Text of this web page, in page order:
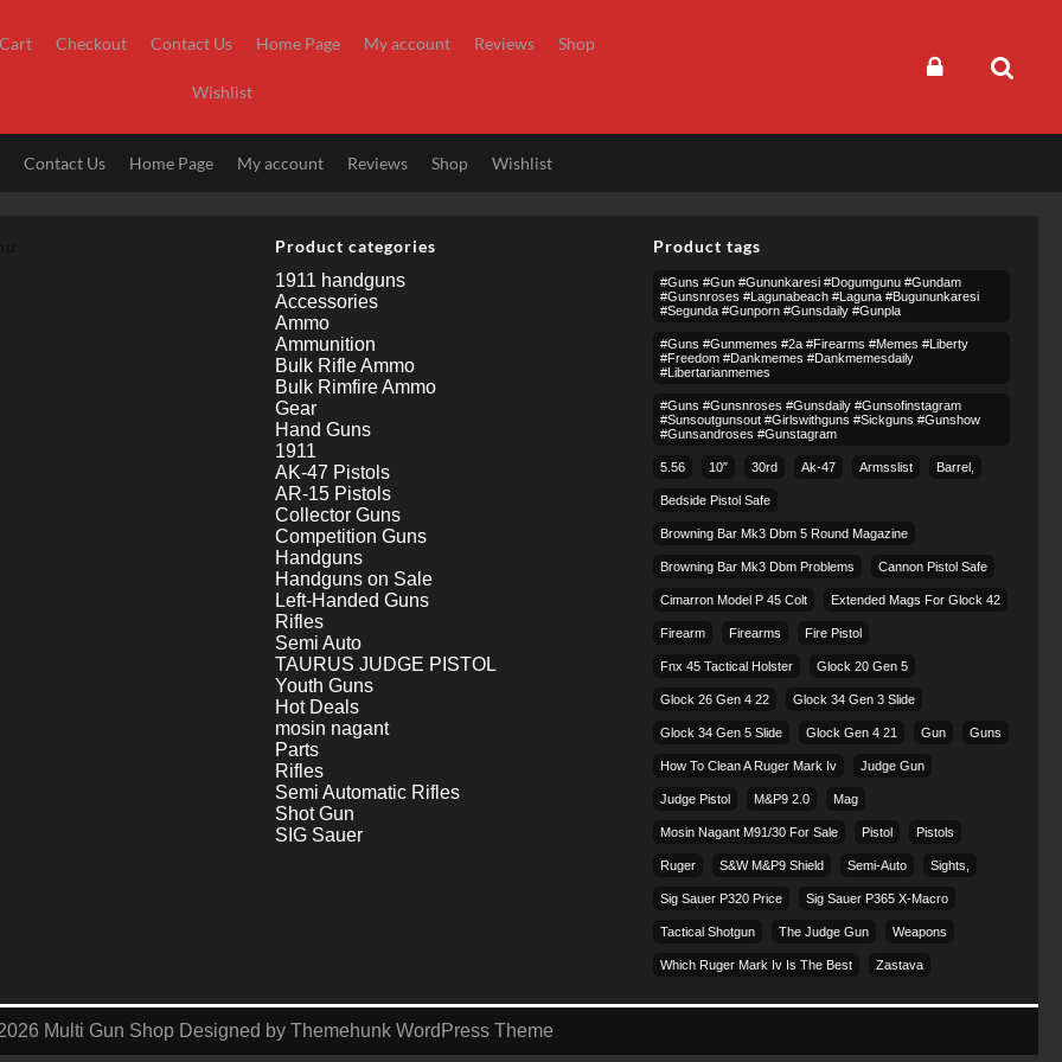
Cart Checkout Contact Us Home Page My account Reviews Shop
Wishlist
Contact Us Home Page My account Reviews Shop Wishlist
Product categories
1911 handguns
Accessories
Ammo
Ammunition
Bulk Rifle Ammo
Bulk Rimfire Ammo
Gear
Hand Guns
1911
AK-47 Pistols
AR-15 Pistols
Collector Guns
Competition Guns
Handguns
Handguns on Sale
Left-Handed Guns
Rifles
Semi Auto
TAURUS JUDGE PISTOL
Youth Guns
Hot Deals
mosin nagant
Parts
Rifles
Semi Automatic Rifles
Shot Gun
SIG Sauer
Product tags
#guns #gun #gununkaresi #dogumgunu #gundam
#gunsnroses #lagunabeach #laguna #bugununkaresi
#segunda #gunporn #gunsdaily #gunpla
#guns #gunmemes #2a #firearms #memes #liberty
#freedom #dankmemes #dankmemesdaily
#libertarianmemes
#guns #gunsnroses #gunsdaily #gunsofinstagram
#sunsoutgunsout #girlswithguns #sickguns #gunshow
#gunsandroses #gunstagram
5.56 10″ 30rd Ak-47 Armsslist Barrel,
Bedside Pistol Safe
Browning Bar Mk3 Dbm 5 Round Magazine
Browning Bar Mk3 Dbm Problems Cannon Pistol Safe
Cimarron Model P 45 Colt​ Extended Mags For Glock 42
Firearm Firearms Fire Pistol
Fnx 45 Tactical Holster Glock 20 Gen 5
Glock 26 Gen 4 22 Glock 34 Gen 3 Slide
Glock 34 Gen 5 Slide Glock Gen 4 21 Gun Guns
How To Clean A Ruger Mark Iv Judge Gun
Judge Pistol M&p9 2.0 Mag
Mosin Nagant M91/30 For Sale Pistol Pistols
Ruger S&w M&p9 Shield Semi-Auto Sights,
Sig Sauer P320 Price Sig Sauer P365 X-Macro
Tactical Shotgun The Judge Gun Weapons
Which Ruger Mark Iv Is The Best Zastava
Multi Gun Shop Designed by Themehunk WordPress Theme